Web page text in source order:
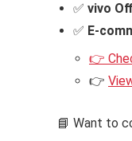
✅ vivo
✅ E-
👉
👉
📘 Want to